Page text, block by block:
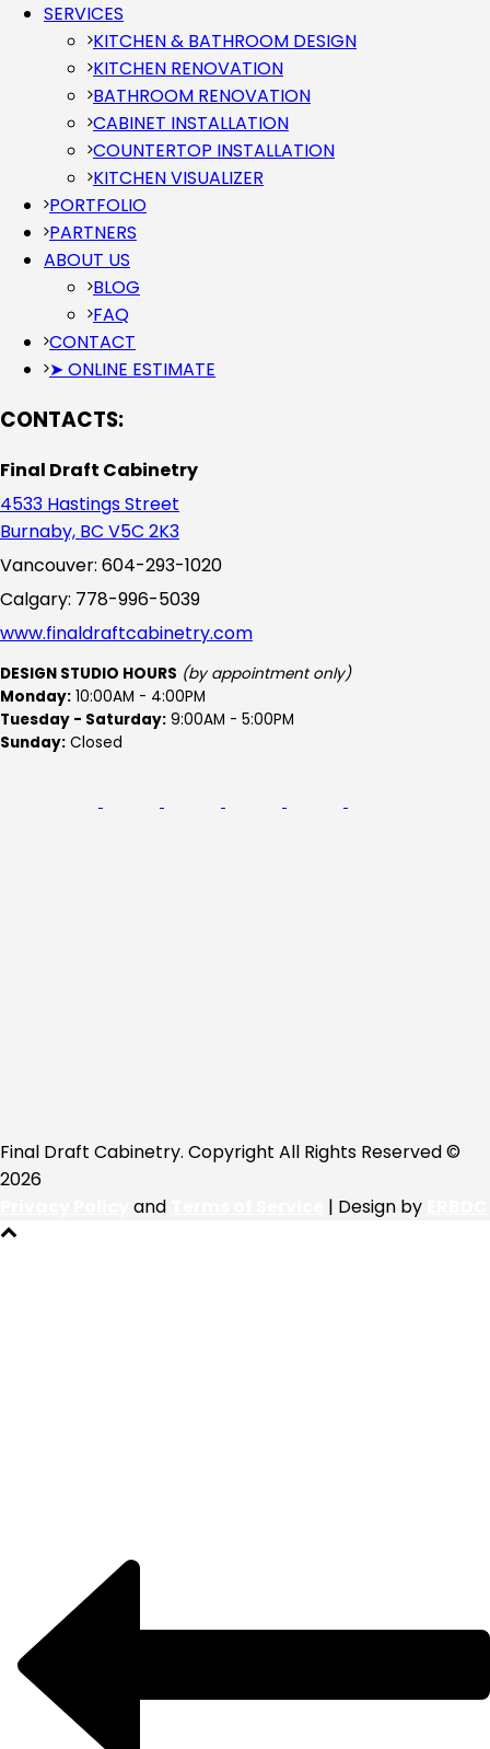
SERVICES
KITCHEN & BATHROOM DESIGN
KITCHEN RENOVATION
BATHROOM RENOVATION
CABINET INSTALLATION
COUNTERTOP INSTALLATION
KITCHEN VISUALIZER
PORTFOLIO
PARTNERS
ABOUT US
BLOG
FAQ
CONTACT
➤ ONLINE ESTIMATE
CONTACTS:
Final Draft Cabinetry
4533 Hastings Street
Burnaby, BC V5C 2K3
Vancouver: 604-293-1020
Calgary: 778-996-5039
www.finaldraftcabinetry.com
DESIGN STUDIO HOURS (by appointment only)
Monday: 10:00AM - 4:00PM
Tuesday - Saturday: 9:00AM - 5:00PM
Sunday: Closed
Final Draft Cabinetry. Copyright All Rights Reserved ©
2026
and | Design by